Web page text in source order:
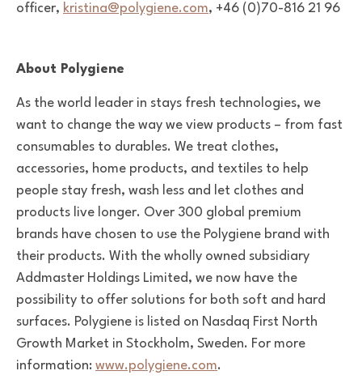
officer, kristina@polygiene.com, +46 (0)70-816 21 96
About Polygiene
As the world leader in stays fresh technologies, we
want to change the way we view products – from fast
consumables to durables. We treat clothes,
accessories, home products, and textiles to help
people stay fresh, wash less and let clothes and
products live longer. Over 300 global premium
brands have chosen to use the Polygiene brand with
their products. With the wholly owned subsidiary
Addmaster Holdings Limited, we now have the
possibility to offer solutions for both soft and hard
surfaces. Polygiene is listed on Nasdaq First North
Growth Market in Stockholm, Sweden. For more
information: www.polygiene.com.